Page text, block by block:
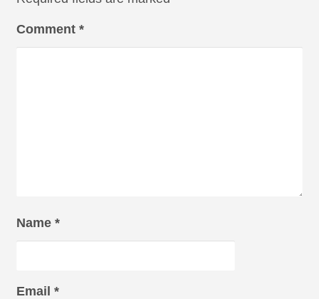
Comment *
Name *
Email *